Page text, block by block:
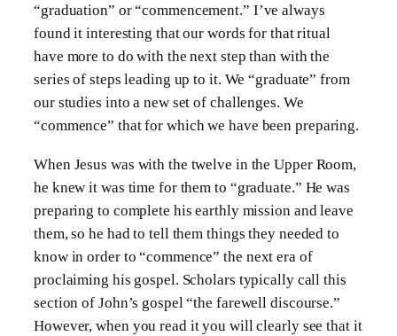
“graduation” or “commencement.” I’ve always
found it interesting that our words for that ritual
have more to do with the next step than with the
series of steps leading up to it. We “graduate” from
our studies into a new set of challenges. We
“commence” that for which we have been preparing.
When Jesus was with the twelve in the Upper Room,
he knew it was time for them to “graduate.” He was
preparing to complete his earthly mission and leave
them, so he had to tell them things they needed to
know in order to “commence” the next era of
proclaiming his gospel. Scholars typically call this
section of John’s gospel “the farewell discourse.”
However, when you read it you will clearly see that it